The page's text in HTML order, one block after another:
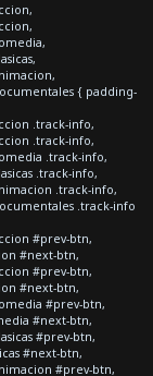
{ padding-
.track-info,
.track-info,
.track-info,
.track-info,
.track-info,
.track-info
#prev-btn,
#next-btn,
#prev-btn,
#next-btn,
#prev-btn,
#next-btn,
#prev-btn,
#next-btn,
#prev-btn,